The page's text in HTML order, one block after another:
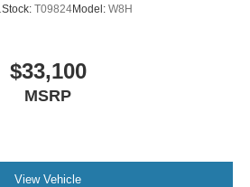
Stock: T09824Model: W8H
$33,100
MSRP
View Vehicle